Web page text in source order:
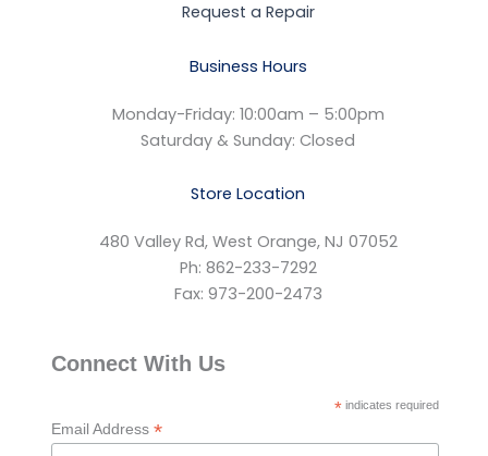
Request a Repair
Business Hours
Monday-Friday: 10:00am – 5:00pm
Saturday & Sunday: Closed
Store Location
480 Valley Rd, West Orange, NJ 07052
Ph: 862-233-7292
Fax: 973-200-2473
Connect With Us
* indicates required
Email Address *